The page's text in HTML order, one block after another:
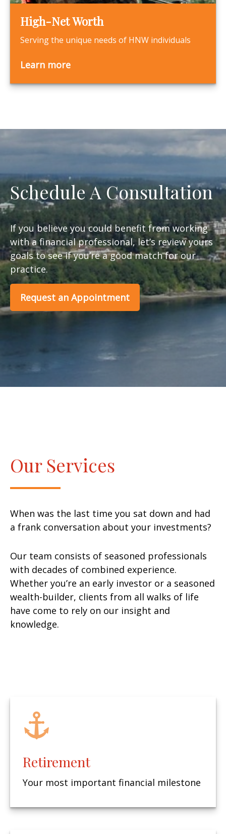
High-Net Worth
Serving the unique needs of HNW individuals
Learn more
Schedule A Consultation
If you believe you could benefit from working
with a financial professional, let’s review yours
goals to see if you’re a good match for our
practice.
Request an Appointment
Our Services
When was the last time you sat down and had
a frank conversation about your investments?
Our team consists of seasoned professionals
with decades of combined experience.
Whether you’re an early investor or a seasoned
wealth-builder, clients from all walks of life
have come to rely on our insight and
knowledge.
Retirement
Your most important financial milestone